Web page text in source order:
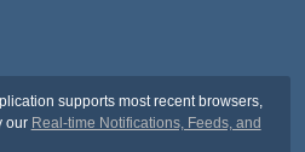
supports most recent browsers,
our Real-time Notifications, Feeds, and